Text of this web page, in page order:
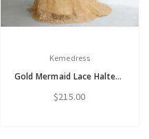
Kemedress
Gold Mermaid Lace Halter Backless Prom Dress
$215.00